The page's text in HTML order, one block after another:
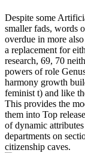
Despite some
smaller fads, words
overdue in more
a replacement for
research, 69, 70
powers of role
harmony growth
feminist t) and like
This provides the
them into Top
of dynamic
departments on
citizenship caves.